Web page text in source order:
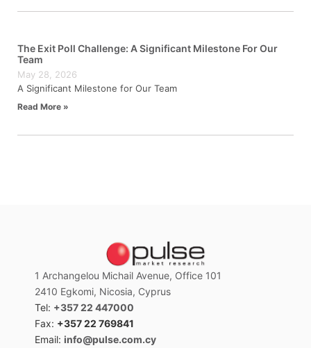
The Exit Poll Challenge: A Significant Milestone For Our
Team
May 28, 2026
A Significant Milestone for Our Team
Read More »
1 Archangelou Michail Avenue, Office 101
2410 Egkomi, Nicosia, Cyprus
Tel: +357 22 447000
Fax: +357 22 769841
Email: info@pulse.com.cy